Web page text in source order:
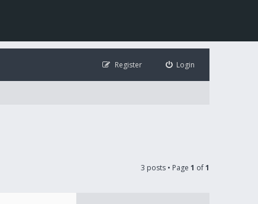
Login
Register
3 posts • Page 1 of1